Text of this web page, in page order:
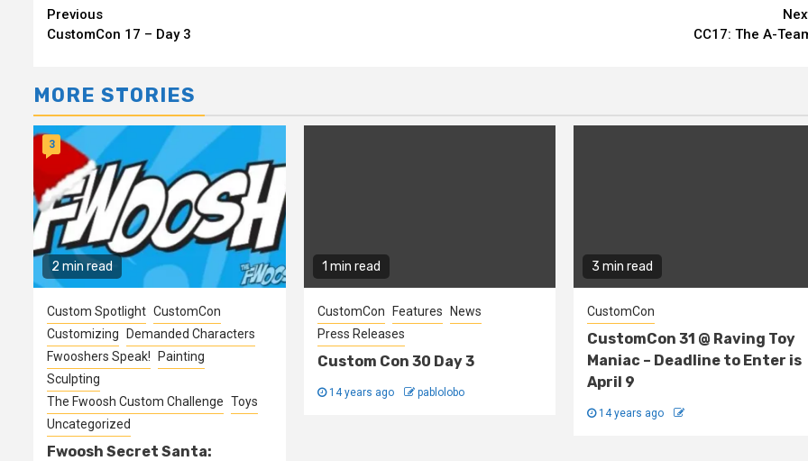
Continue
Reading
Previous
CustomCon 17 – Day 3
CC17: The A-
MORE STORIES
2 min read
3
Custom Spotlight CustomCon
Customizing
Demanded Characters
Fwooshers Speak!
Painting
Sculpting
The Fwoosh Custom Challenge Toys
Uncategorized
Fwoosh Secret Santa:
1 min read
CustomCon Features
News
Press Releases
Custom Con 30 Day 3
14 years ago pablolobo
3 min read
CustomCon
CustomCon 31 @ Raving Toy
Maniac – Deadline to Enter is
April 9
14 years ago